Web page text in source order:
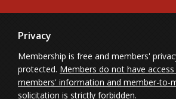
Privacy
Membership is free and members'
protected. Members do not have
members' information and member-to-
solicitation is strictly forbidden.